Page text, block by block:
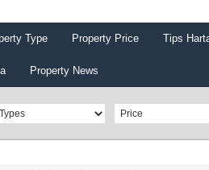
Type Property Price Tips
Property News